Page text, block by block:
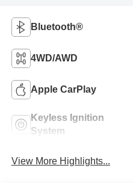
Bluetooth®
4WD/AWD
Apple CarPlay
Keyless Ignition
System
View More Highlights...